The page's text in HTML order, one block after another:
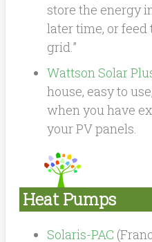
store the energy
later time, or
grid.”
Wattson Solar
house, easy to
when you have
your PV panels.
Heat Pumps
Solaris-PAC